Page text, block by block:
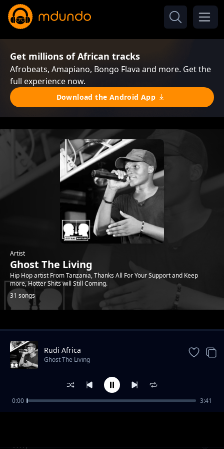
Get millions of African tracks
Afrobeats, Amapiano, Bongo Flava and more. Get the
full experience now.
Download the Android App
Artist
Ghost The Living
Hip Hop artist From Tanzania, Thanks All For Your Support and Keep
more, Hotter Shits will Still Coming.
31 songs
Trending
Why
Rudi Africa
Ghost The Living
0:00 3:41